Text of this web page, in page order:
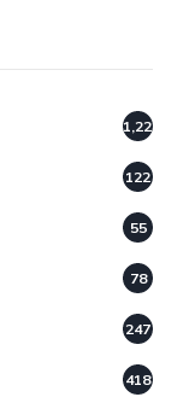
1,220
122
55
78
247
418